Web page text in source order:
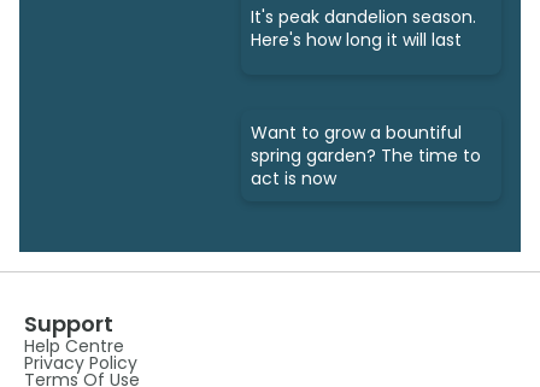
It's peak dandelion season.
Here's how long it will last
Want to grow a bountiful
spring garden? The time to
act is now
Support
Help Centre
Privacy Policy
Terms Of Use